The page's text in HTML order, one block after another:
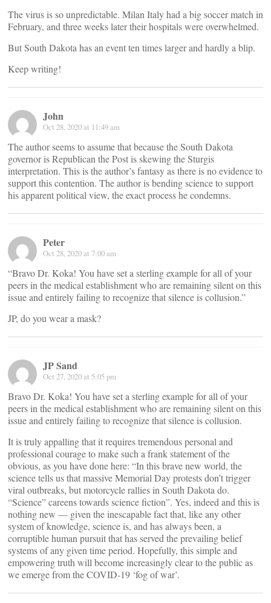
The virus is so unpredictable. Milan Italy had a big soccer match in
February, and three weeks later their hospitals were overwhelmed.
But South Dakota has an event ten times larger and hardly a blip.
Keep writing!
John
Oct 28, 2020 at 11:49 am
The author seems to assume that because the South Dakota
governor is Republican the Post is skewing the Sturgis
interpretation. This is the author’s fantasy as there is no evidence to
support this contention. The author is bending science to support
his apparent political view, the exact process he condemns.
Peter
Oct 28, 2020 at 7:00 am
“Bravo Dr. Koka! You have set a sterling example for all of your
peers in the medical establishment who are remaining silent on this
issue and entirely failing to recognize that silence is collusion.”
JP, do you wear a mask?
JP Sand
Oct 27, 2020 at 5:05 pm
Bravo Dr. Koka! You have set a sterling example for all of your
peers in the medical establishment who are remaining silent on this
issue and entirely failing to recognize that silence is collusion.
It is truly appalling that it requires tremendous personal and
professional courage to make such a frank statement of the
obvious, as you have done here: “In this brave new world, the
science tells us that massive Memorial Day protests don’t trigger
viral outbreaks, but motorcycle rallies in South Dakota do.
“Science” careens towards science fiction”. Yes, indeed and this is
nothing new — given the inescapable fact that, like any other
system of knowledge, science is, and has always been, a
corruptible human pursuit that has served the prevailing belief
systems of any given time period. Hopefully, this simple and
empowering truth will become increasingly clear to the public as
we emerge from the COVID-19 ‘fog of war’.